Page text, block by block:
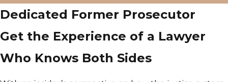
Dedicated Former Prosecutor
Get the Experience of a Lawyer
Who Knows Both Sides